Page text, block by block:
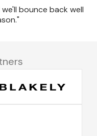
bounce back well